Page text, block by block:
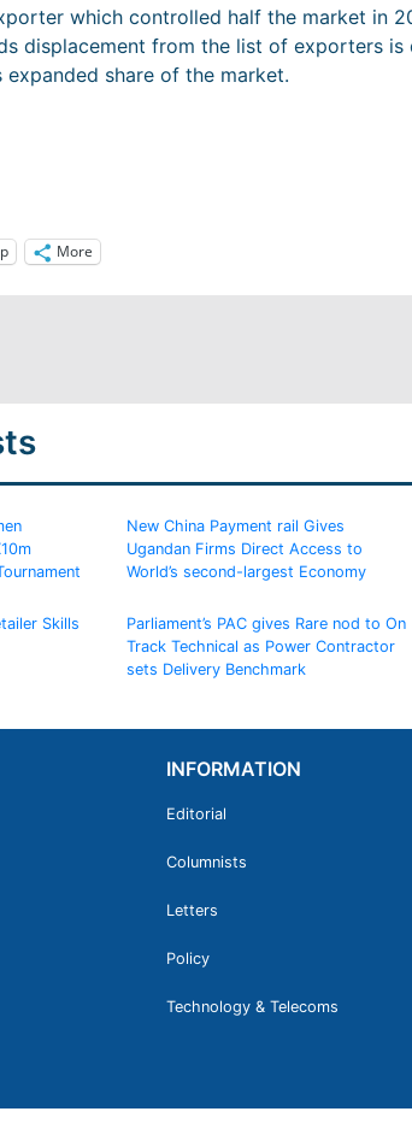
which controlled half the market in
displacement from the list of exporters
expanded share of the market.
More
New China Payment rail Gives
Ugandan Firms Direct Access to
World’s second-largest Economy
Skills
Parliament’s PAC gives Rare nod to On
Track Technical as Power Contractor
sets Delivery Benchmark
INFORMATION
Editorial
Columnists
Letters
Policy
Technology & Telecoms